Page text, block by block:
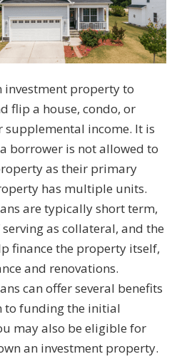
investment property to
flip a house, condo, or
income. It is
borrower is not allowed to
as their primary
has multiple units.
are typically short term,
as collateral, and the
finance the property itself,
and renovations.
can offer several benefits
to funding the initial
may also be eligible for
an investment property.